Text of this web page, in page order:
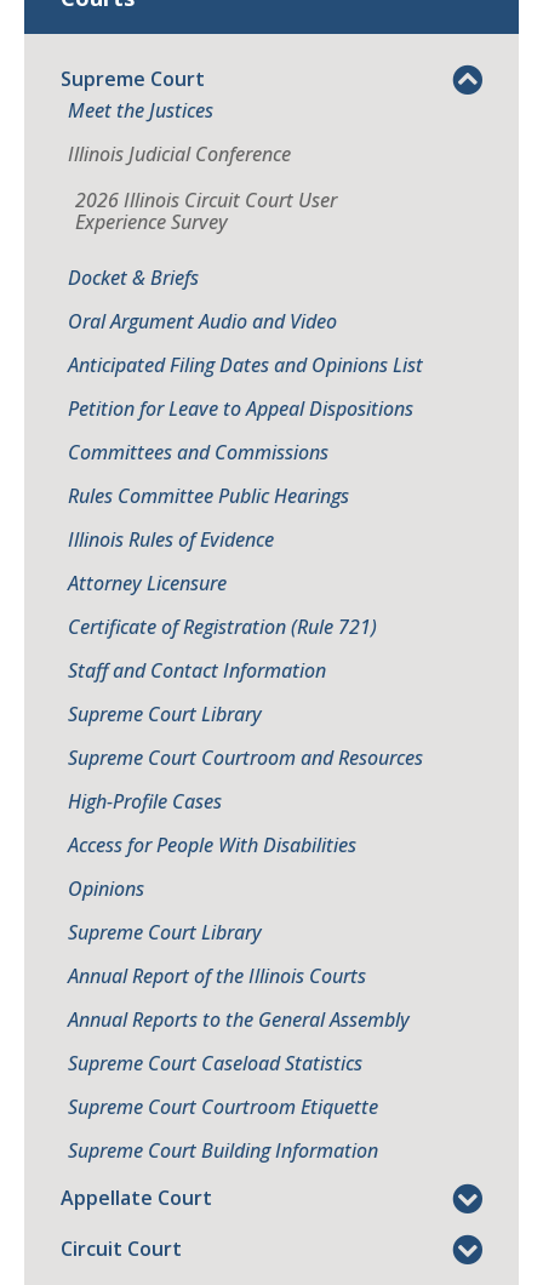
Supreme Court
Meet the Justices
Illinois Judicial Conference
2026 Illinois Circuit Court User
Experience Survey
Docket & Briefs
Oral Argument Audio and Video
Anticipated Filing Dates and Opinions List
Petition for Leave to Appeal Dispositions
Committees and Commissions
Rules Committee Public Hearings
Illinois Rules of Evidence
Attorney Licensure
Certificate of Registration (Rule 721)
Staff and Contact Information
Supreme Court Library
Supreme Court Courtroom and Resources
High-Profile Cases
Access for People With Disabilities
Opinions
Supreme Court Library
Annual Report of the Illinois Courts
Annual Reports to the General Assembly
Supreme Court Caseload Statistics
Supreme Court Courtroom Etiquette
Supreme Court Building Information
Appellate Court
Circuit Court